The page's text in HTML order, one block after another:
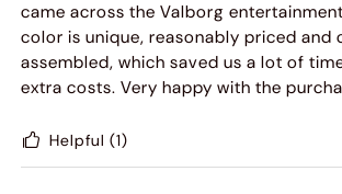
came across the Valborg
color is unique, reasonably priced and
assembled, which saved us a lot of
extra costs. Very happy with the
Helpful (1)